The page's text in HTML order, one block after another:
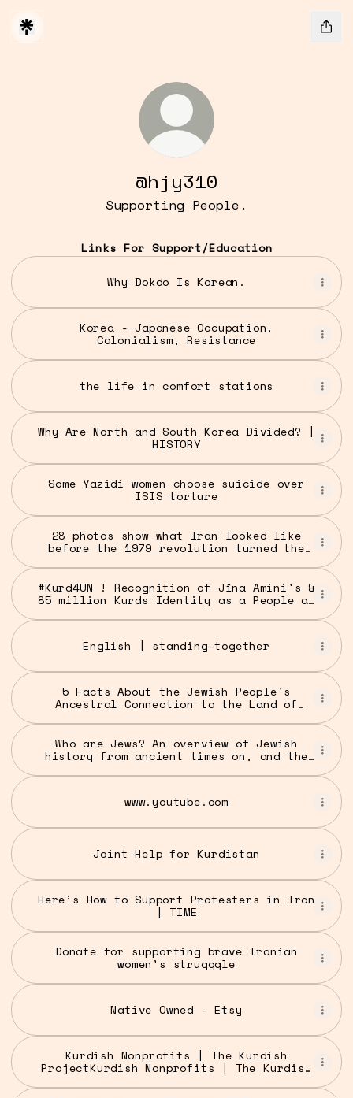
@hjy310
Supporting People.
Links For Support/Education
Why Dokdo Is Korean.
Korea - Japanese Occupation,
Colonialism, Resistance
the life in comfort stations
Why Are North and South Korea Divided? |
HISTORY
Some Yazidi women choose suicide over
ISIS torture
28 photos show what Iran looked like
before the 1979 revolution turned the
#Kurd4UN ! Recognition of Jîna Amini's &
85 million Kurds Identity as a People at
English | standing-together
5 Facts About the Jewish People's
Ancestral Connection to the Land of
Who are Jews? An overview of Jewish
history from ancient times on, and the
Center for Jewish Studies
www.youtube.com
Joint Help for Kurdistan
Here’s How to Support Protesters in Iran
| TIME
Donate for supporting brave Iranian
women's strugggle
Native Owned - Etsy
Kurdish Nonprofits | The Kurdish
ProjectKurdish Nonprofits | The Kurdish